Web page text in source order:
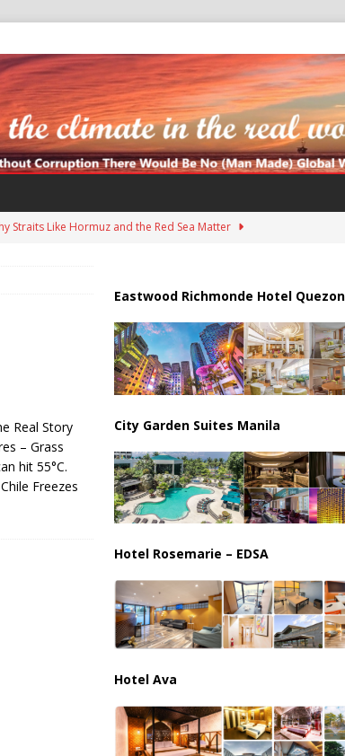
Straits Like Hormuz and the Red Sea Matter
Fraud Scheme Targeting Elderly Americans
Attacks on Civilians in Southern Regions
as War Intensifies
Over Red Sea Security and Global Energy
Real Story
– Grass
hit 55°C.
Freezes
Eastwood Richmonde Hotel
City Garden Suites Manila
Hotel Rosemarie – EDSA
Hotel Ava